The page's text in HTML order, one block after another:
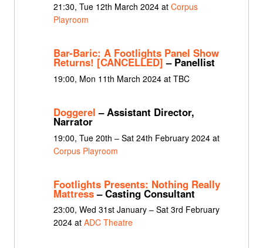
21:30, Tue 12th March 2024 at Corpus
Playroom
Bar-Baric: A Footlights Panel Show
Returns! [CANCELLED] – Panellist
19:00, Mon 11th March 2024 at TBC
Doggerel – Assistant Director,
Narrator
19:00, Tue 20th – Sat 24th February 2024 at
Corpus Playroom
Footlights Presents: Nothing Really
Mattress– Casting Consultant
23:00, Wed 31st January – Sat 3rd February
2024 at ADC Theatre